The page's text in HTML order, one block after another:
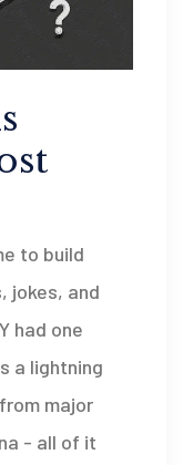
to build
jokes, and
had one
a lightning
major
- all of it